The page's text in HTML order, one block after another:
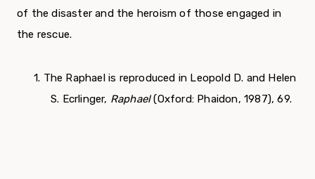
of the disaster and the heroism of those engaged in
the rescue.
1. The Raphael is reproduced in Leopold D. and Helen
S. Ecrlinger, Raphael(Oxford: Phaidon, 1987), 69.